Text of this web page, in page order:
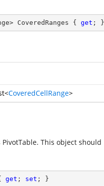
CoveredRanges { get ; }
<CoveredCellRange>
This object
get ; set ; }